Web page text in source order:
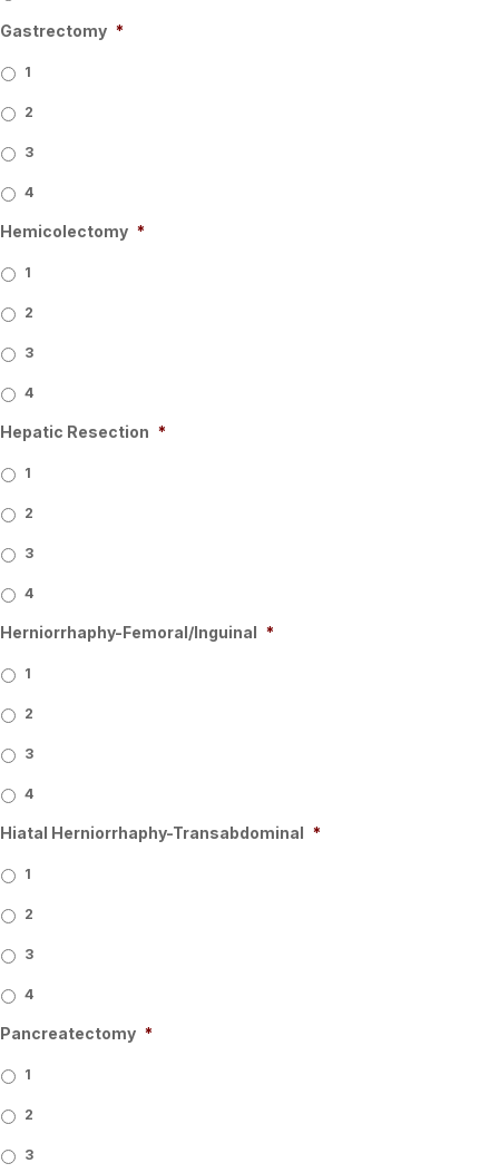
Gastrectomy *
1
2
3
4
Hemicolectomy *
1
2
3
4
Hepatic Resection *
1
2
3
4
Herniorrhaphy-Femoral/Inguinal *
1
2
3
4
Hiatal Herniorrhaphy-Transabdominal *
1
2
3
4
Pancreatectomy *
1
2
3